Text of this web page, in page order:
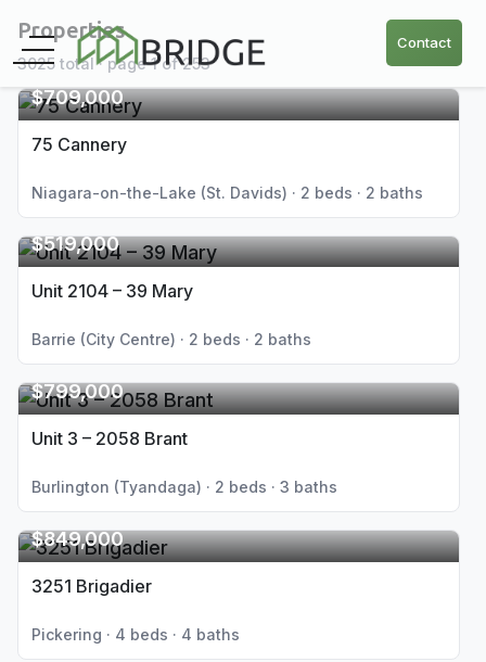
Contact
Properties
3025 total · page 1 of 253
$709,000
75 Cannery
Niagara-on-the-Lake (St. Davids) · 2 beds · 2 baths
$519,000
Unit 2104 – 39 Mary
Barrie (City Centre) · 2 beds · 2 baths
$799,000
Unit 3 – 2058 Brant
Burlington (Tyandaga) · 2 beds · 3 baths
$849,000
3251 Brigadier
Pickering · 4 beds · 4 baths